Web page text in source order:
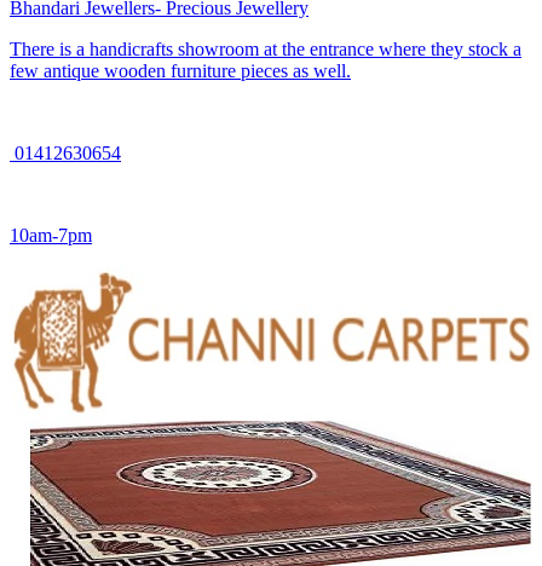
Bhandari Jewellers- Precious Jewellery
There is a handicrafts showroom at the entrance where they stock a
few antique wooden furniture pieces as well.
01412630654
10am-7pm